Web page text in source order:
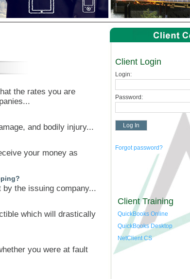
the rates you are
and bodily injury...
your money as
the issuing company...
which will drastically
you were at fault
Client Login
Login:
Password:
Forgot password?
Client Training
QuickBooks Online
QuickBooks Desktop
NetClient CS